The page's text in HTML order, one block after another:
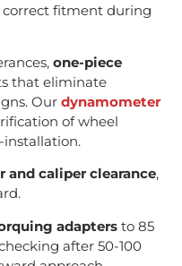
correct fitment during
one-piece
that eliminate
Our dynamometer
of wheel
installation.
and caliper clearance,
adapters to 85
after 50-100